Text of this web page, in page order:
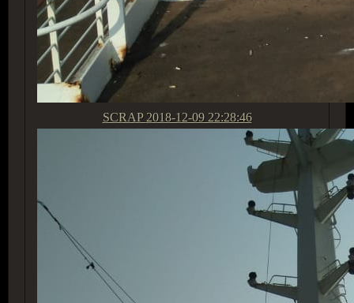
SCRAP 2018-12-09 22:28:46